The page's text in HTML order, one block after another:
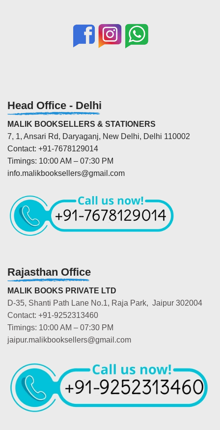
Head Office - Delhi
MALIK BOOKSELLERS & STATIONERS
7, 1, Ansari Rd, Daryaganj, New Delhi, Delhi 110002
Contact: +91-7678129014
Timings: 10:00 AM – 07:30 PM
info.malikbooksellers@gmail.com
Rajasthan Office
MALIK BOOKS PRIVATE LTD
D-35, Shanti Path Lane No.1, Raja Park, Jaipur 302004
Contact: +91-9252313460
Timings: 10:00 AM – 07:30 PM
jaipur.malikbooksellers@gmail.com